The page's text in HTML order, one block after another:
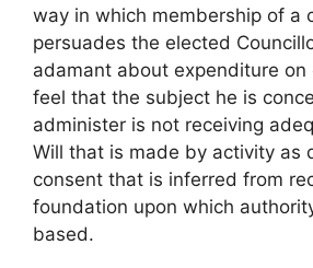
way in which membership of a
persuades the elected
adamant about expenditure
feel that the subject he is
administer is not receiving
Will that is made by activity as
consent that is inferred from
foundation upon which
based.